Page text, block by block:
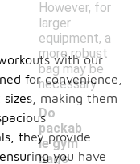
However, for
larger
equipment, a
more robust
bag may be
necessary.
Do
packab
le gym
bags
with our
for convenience,
making them
they provide
you have